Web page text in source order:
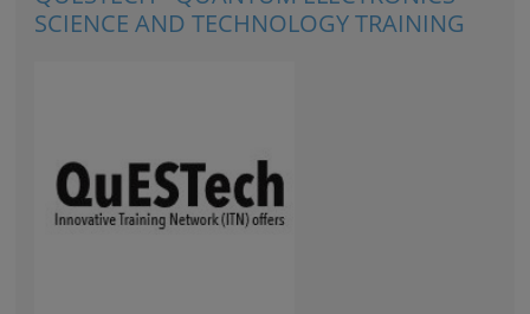
SCIENCE AND TECHNOLOGY TRAINING